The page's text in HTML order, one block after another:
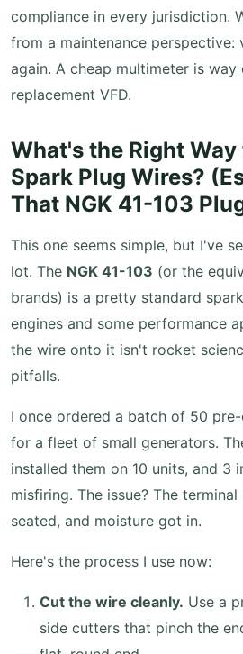
compliance in every jurisdiction.
from a maintenance perspective:
again. A cheap multimeter is way
replacement VFD.
What's the Right
Spark Plug Wires?
That NGK 41-103
This one seems simple, but I've
lot. The NGK 41-103 (or the
brands) is a pretty standard
engines and some performance
the wire onto it isn't rocket
pitfalls.
I once ordered a batch of 50
for a fleet of small generators.
installed them on 10 units, and 3
misfiring. The issue? The
seated, and moisture got in.
Here's the process I use now:
Cut the wire cleanly. Use a
side cutters that pinch the